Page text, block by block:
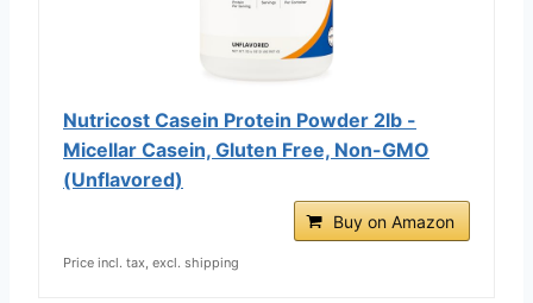
Nutricost Casein Protein Powder 2lb -
Micellar Casein, Gluten Free, Non-GMO
(Unflavored)
Buy on Amazon
Price incl. tax, excl. shipping